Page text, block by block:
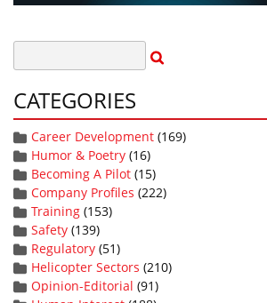
CATEGORIES
Career Development (169)
Humor & Poetry (16)
Becoming A Pilot (15)
Company Profiles (222)
Training (153)
Safety (139)
Regulatory (51)
Helicopter Sectors (210)
Opinion-Editorial (91)